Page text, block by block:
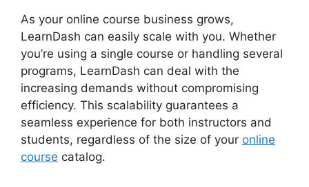
As your online course business grows,
LearnDash can easily scale with you. Whether
you’re using a single course or handling several
programs, LearnDash can deal with the
increasing demands without compromising
efficiency. This scalability guarantees a
seamless experience for both instructors and
students, regardless of the size of your online
course catalog.